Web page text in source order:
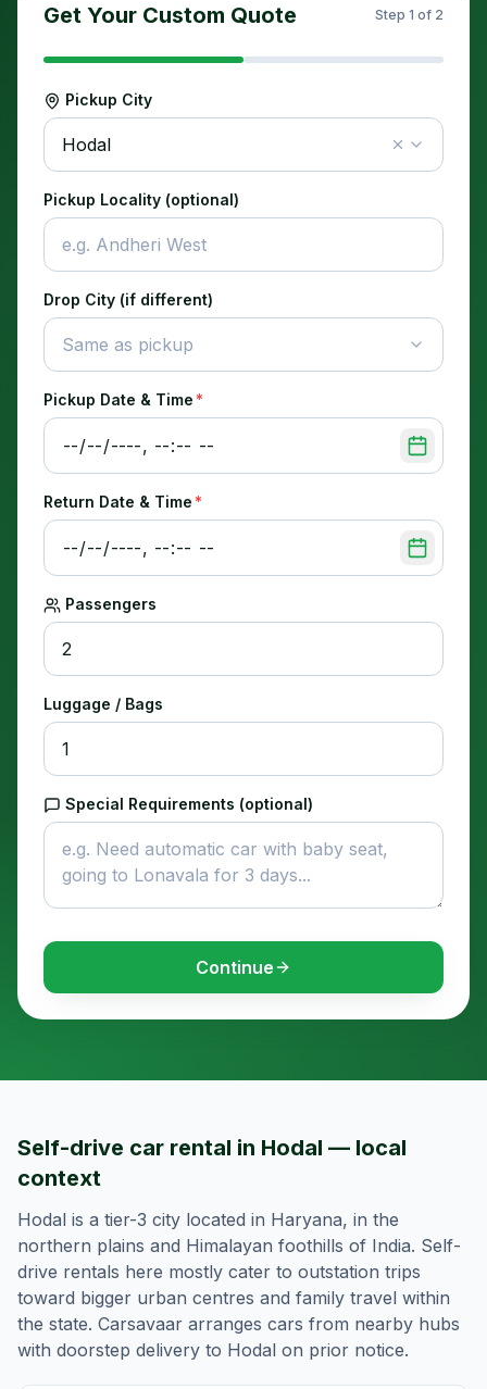
Get Your Custom Quote Step 1 of 2
Pickup City
Hodal
Pickup Locality (optional)
Drop City (if different)
Same as pickup
Pickup Date & Time *
Return Date & Time *
Passengers
Luggage / Bags
Special Requirements (optional)
Continue
Self-drive car rental in Hodal — local
context
Hodal is a tier-3 city located in Haryana, in the
northern plains and Himalayan foothills of India. Self-
drive rentals here mostly cater to outstation trips
toward bigger urban centres and family travel within
the state. Carsavaar arranges cars from nearby hubs
with doorstep delivery to Hodal on prior notice.